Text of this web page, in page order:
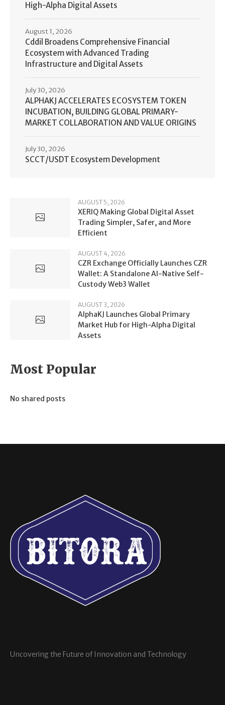
High-Alpha Digital Assets
Cddil Broadens Comprehensive Financial
Ecosystem with Advanced Trading
Infrastructure and Digital Assets
August 1, 2026
ALPHAKJ ACCELERATES ECOSYSTEM TOKEN
INCUBATION, BUILDING GLOBAL PRIMARY-
MARKET COLLABORATION AND VALUE ORIGINS
July 30, 2026
SCCT/USDT Ecosystem Development
July 30, 2026
AUGUST 5, 2026
XERIQ Making Global Digital Asset
Trading Simpler, Safer, and More
Efficient
AUGUST 4, 2026
CZR Exchange Officially Launches CZR
Wallet: A Standalone AI-Native Self-
Custody Web3 Wallet
AUGUST 3, 2026
AlphaKJ Launches Global Primary
Market Hub for High-Alpha Digital
Assets
Most Popular
No shared posts
Uncovering the Future of Innovation and Technology